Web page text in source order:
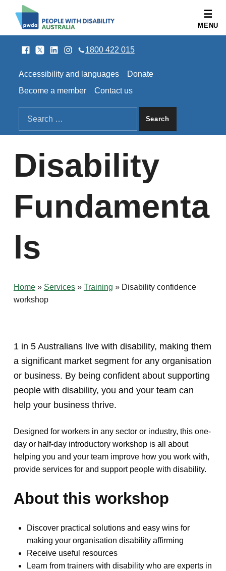
People with Disability Australia
SOCIAL LINKS
Facebook
TwitterLinkedInInstagram
1800 422 015
Accessibility and languages
Donate
Become a member
Contact us
SEARCH THE SITE
Search for:
MENU
Disability
Fundamenta
ls
Home » Services » Training »Disability confidence
workshop
1 in 5 Australians live with disability, making them
a significant market segment for any organisation
or business. By being confident about supporting
people with disability, you and your team can
help your business thrive.
Designed for workers in any sector or industry, this one-
day or half-day introductory workshop is all about
helping you and your team improve how you work with,
provide services for and support people with disability.
About this workshop
Discover practical solutions and easy wins for
making your organisation disability affirming
Receive useful resources
Learn from trainers with disability who are experts in